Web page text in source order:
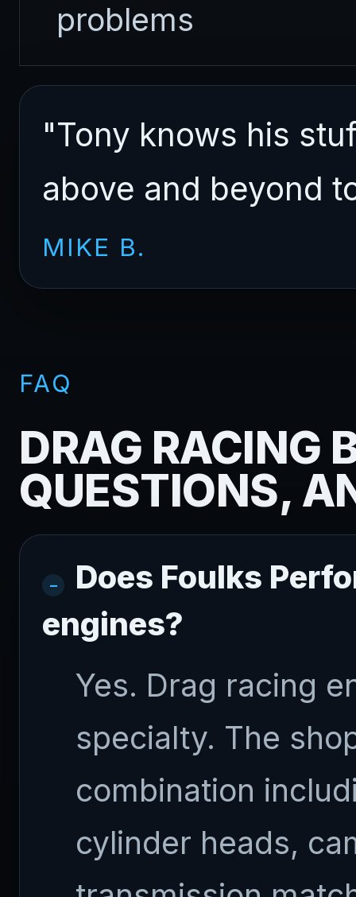
problems
"Tony knows his
above and beyond
MIKE B.
FAQ
DRAG RACING
QUESTIONS,
Does Foulks
engines?
Yes. Drag racing
specialty. The
combination
cylinder heads,